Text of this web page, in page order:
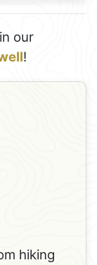
our
!
hiking